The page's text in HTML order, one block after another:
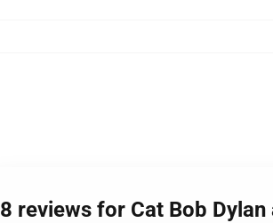
8 reviews for Cat Bob